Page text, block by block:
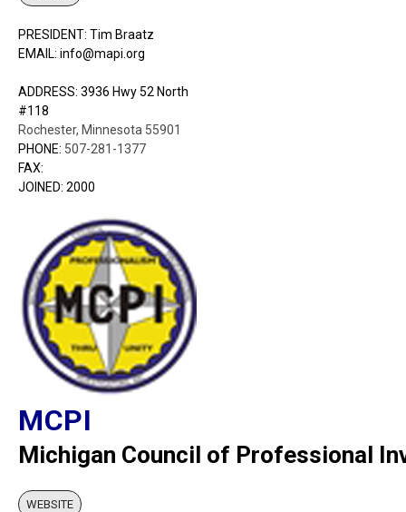
PRESIDENT: Tim Braatz
EMAIL: info@mapi.org
ADDRESS: 3936 Hwy 52 North
#118
Rochester, Minnesota 55901
PHONE: 507-281-1377
FAX:
JOINED: 2000
MCPI
Michigan Council of Professional
WEBSITE